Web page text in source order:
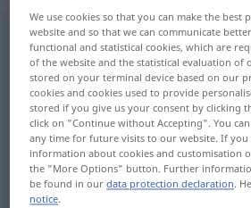
entente [ɑ̃tɑ̃t] f
Overview of all translations
(For more details, click/tap on the
Verständigung,
Abmachung, Absprache,
Einvernehmen, Eintracht
We use cookies so that you can make the best
website and so that we can communicate
functional and statistical cookies, which are
of the website and the statistical evaluation of
stored on your terminal device based on our
cookies and cookies used to provide
stored if you give us your consent by clicking
click on "Continue without Accepting". You
any time for future visits to our website. If
information about cookies and customisation
the "More Options" button. Further
be found in ourdata protection declaration.
notice.